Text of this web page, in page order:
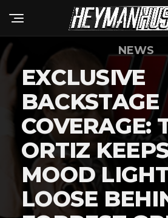
NEWS
EXCLUSIVE
BACKSTAGE
COVERAGE:
ORTIZ
MOOD
LOOSE